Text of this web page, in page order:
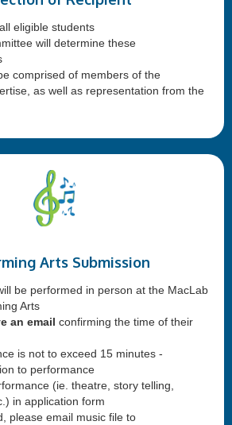
eligible students
will determine these
comprised of members of the
as well as representation from the
Arts Submission
be performed in person at the MacLab
Arts
an email confirming the time of their
is not to exceed 15 minutes -
to performance
(ie. theatre, story telling,
in application form
please email music file to